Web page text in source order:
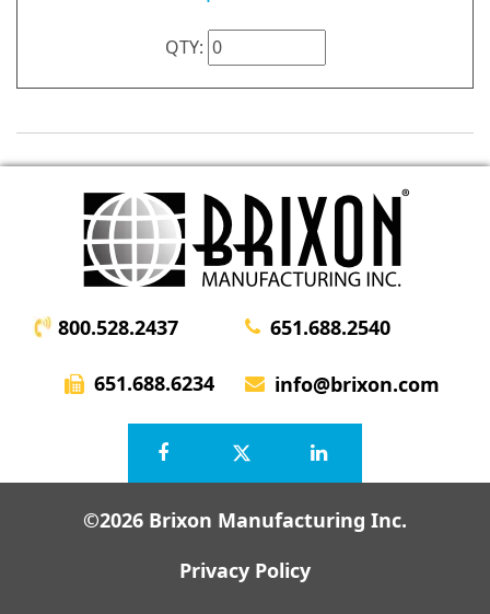
QTY:
800.528.2437 651.688.2540
651.688.6234 info@brixon.com
©2026 Brixon Manufacturing Inc.
Privacy Policy